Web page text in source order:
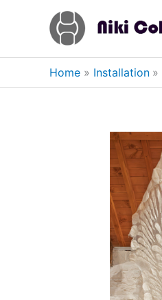
Home Installation